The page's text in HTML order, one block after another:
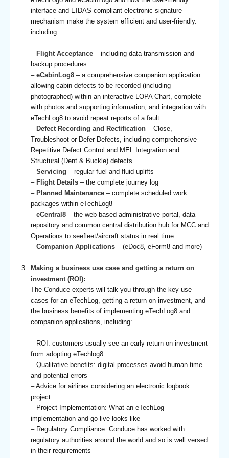
interface and EIDAS compliant electronic signature
mechanism make the system efficient and user-friendly.
including:
– Flight Acceptance– including data transmission and
backup procedures
– eCabinLog8– a comprehensive companion application
allowing cabin defects to be recorded (including
photographed) within an interactive LOPA Chart, complete
with photos and supporting information; and integration with
eTechLog8 to avoid repeat reports of a fault
– Defect Recording and Rectification– Close,
Troubleshoot or Defer Defects, including comprehensive
Repetitive Defect Control and MEL Integration and
Structural (Dent & Buckle) defects
– Servicing – regular fuel and fluid uplifts
– Flight Details– the complete journey log
– Planned Maintenance– complete scheduled work
packages within eTechLog8
– eCentral8– the web-based administrative portal, data
repository and common central distribution hub for MCC and
Operations to seefleet/aircraft status in real time
– Companion Applications– (eDoc8, eForm8 and more)
Making a business use case and getting a return on
investment (ROI):
The Conduce experts will talk you through the key use
cases for an eTechLog, getting a return on investment, and
the business benefits of implementing eTechLog8 and
companion applications, including:
– ROI: customers usually see an early return on investment
from adopting eTechlog8
– Qualitative benefits: digital processes avoid human time
and potential errors
– Advice for airlines considering an electronic logbook
project
– Project Implementation: What an eTechLog
implementation and go-live looks like
– Regulatory Compliance: Conduce has worked with
regulatory authorities around the world and so is well versed
in their requirements